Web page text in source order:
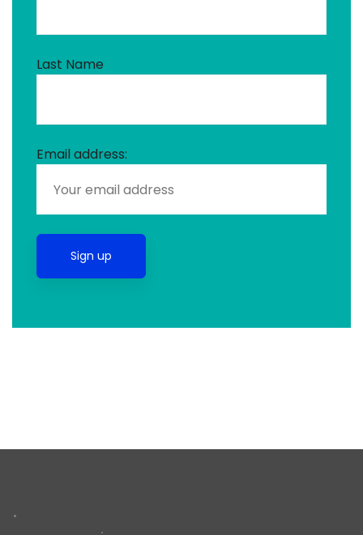
Last Name
Email address: